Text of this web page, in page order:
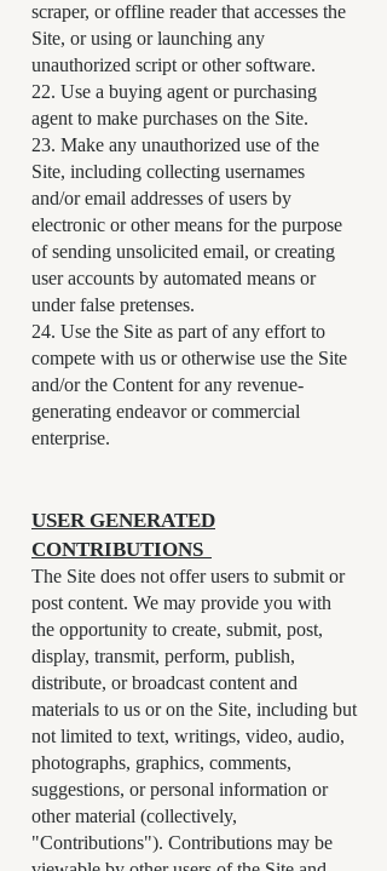
scraper, or offline reader that accesses the
Site, or using or launching any
unauthorized script or other software.
22. Use a buying agent or purchasing
agent to make purchases on the Site.
23. Make any unauthorized use of the
Site, including collecting usernames
and/or email addresses of users by
electronic or other means for the purpose
of sending unsolicited email, or creating
user accounts by automated means or
under false pretenses.
24. Use the Site as part of any effort to
compete with us or otherwise use the Site
and/or the Content for any revenue-
generating endeavor or commercial
enterprise.
USER GENERATED
CONTRIBUTIONS
The Site does not offer users to submit or
post content. We may provide you with
the opportunity to create, submit, post,
display, transmit, perform, publish,
distribute, or broadcast content and
materials to us or on the Site, including but
not limited to text, writings, video, audio,
photographs, graphics, comments,
suggestions, or personal information or
other material (collectively,
"Contributions"). Contributions may be